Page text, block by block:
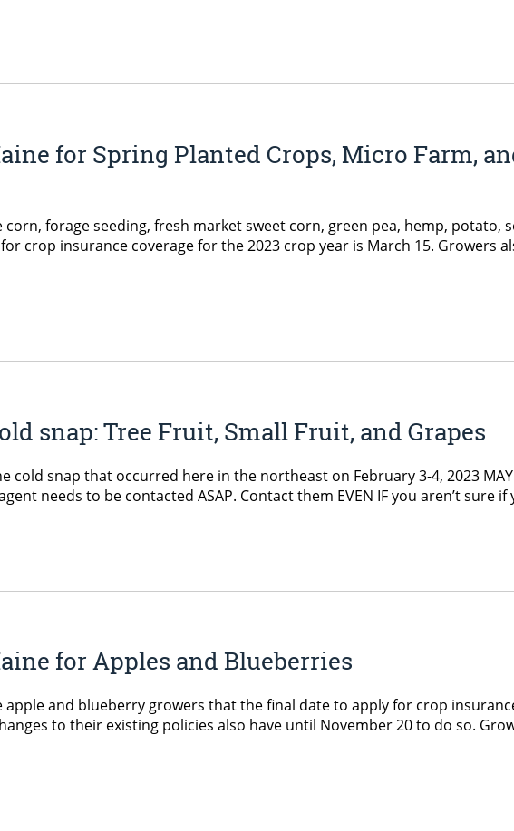
for Spring Planted Crops, Micro Farm,
corn, forage seeding, fresh market sweet corn, green pea, hemp, potato,
crop insurance coverage for the 2023 crop year is March 15. Growers
snap: Tree Fruit, Small Fruit, and Grapes
cold snap that occurred here in the northeast on February 3-4, 2023
needs to be contacted ASAP. Contact them EVEN IF you aren’t sure
for Apples and Blueberries
apple and blueberry growers that the final date to apply for crop
to their existing policies also have until November 20 to do so.